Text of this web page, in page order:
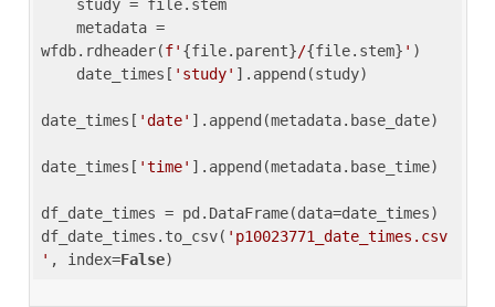
wfdb.rdheader(f' {file.parent}/{file.stem} ' )
    date_times[
'study' ].append(study)
date_times[ 'date' ].append(metadata.base_date)
date_times[ 'time' ].append(metadata.base_time)
df_date_times = pd.DataFrame(data=date_times)
df_date_times.to_csv( 'p10023771_date_times.csv
' , index=False